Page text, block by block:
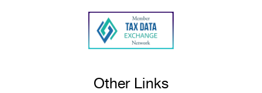
Other Links